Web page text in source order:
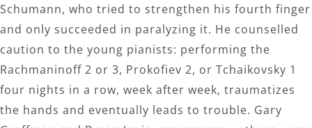
Schumann, who tried to strengthen his fourth finger
and only succeeded in paralyzing it. He counselled
caution to the young pianists: performing the
Rachmaninoff 2 or 3, Prokofiev 2, or Tchaikovsky 1
four nights in a row, week after week, traumatizes
the hands and eventually leads to trouble. Gary